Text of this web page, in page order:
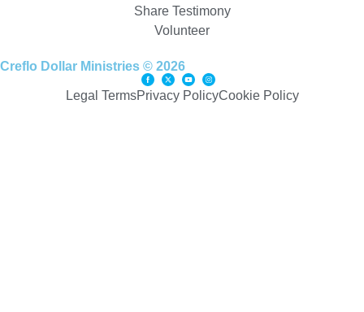
Share Testimony
Volunteer
Creflo Dollar Ministries © 2026
Legal TermsPrivacy PolicyCookie Policy